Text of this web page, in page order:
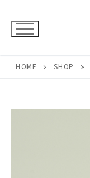
HOME SHOP